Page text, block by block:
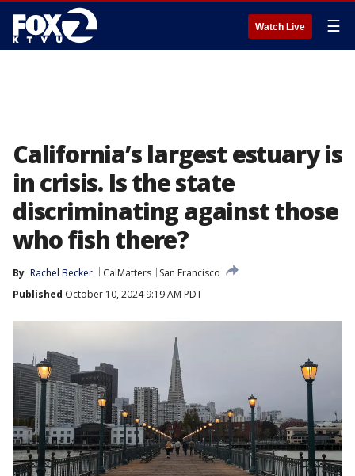
Watch Live ☰
California’s largest estuary is
in crisis. Is the state
discriminating against those
who fish there?
By Rachel Becker CalMatters
San Francisco
Published October 10, 2024 9:19 AM PDT